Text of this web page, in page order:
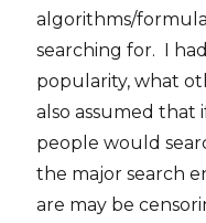
algorithms/
searching for. I
popularity, what
also assumed
people would
the major search
are may be